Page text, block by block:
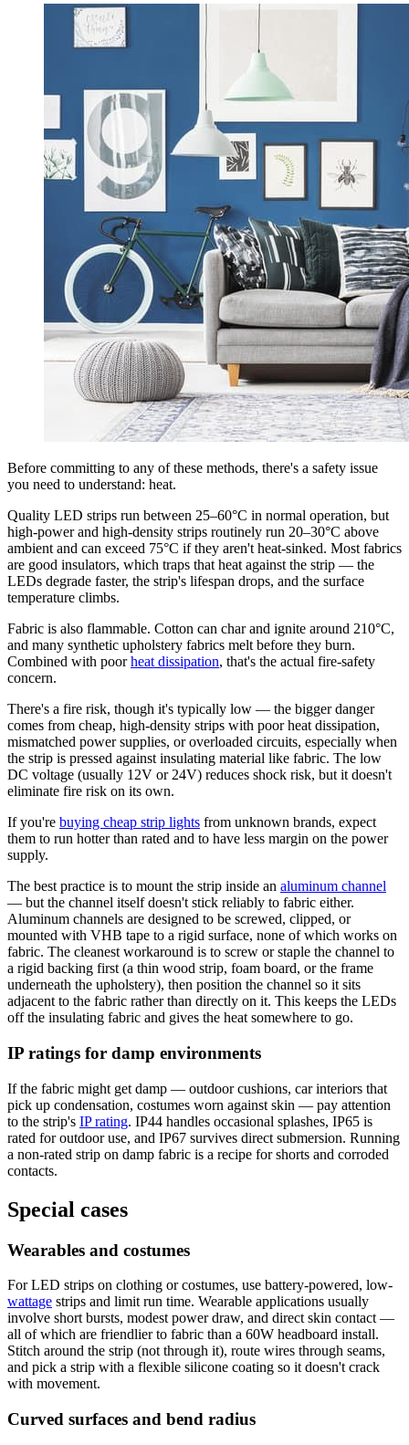
Before committing to any of these methods, there's a safety issue
you need to understand: heat.
Quality LED strips run between 25–60°C in normal operation, but
high-power and high-density strips routinely run 20–30°C above
ambient and can exceed 75°C if they aren't heat-sinked. Most fabrics
are good insulators, which traps that heat against the strip — the
LEDs degrade faster, the strip's lifespan drops, and the surface
temperature climbs.
Fabric is also flammable. Cotton can char and ignite around 210°C,
and many synthetic upholstery fabrics melt before they burn.
Combined with poorheat dissipation, that's the actual fire-safety
concern.
There's a fire risk, though it's typically low — the bigger danger
comes from cheap, high-density strips with poor heat dissipation,
mismatched power supplies, or overloaded circuits, especially when
the strip is pressed against insulating material like fabric. The low
DC voltage (usually 12V or 24V) reduces shock risk, but it doesn't
eliminate fire risk on its own.
If you're buying cheap strip lights from unknown brands, expect
them to run hotter than rated and to have less margin on the power
supply.
The best practice is to mount the strip inside an aluminum channel
— but the channel itself doesn't stick reliably to fabric either.
Aluminum channels are designed to be screwed, clipped, or
mounted with VHB tape to a rigid surface, none of which works on
fabric. The cleanest workaround is to screw or staple the channel to
a rigid backing first (a thin wood strip, foam board, or the frame
underneath the upholstery), then position the channel so it sits
adjacent to the fabric rather than directly on it. This keeps the LEDs
off the insulating fabric and gives the heat somewhere to go.
IP ratings for damp environments
If the fabric might get damp — outdoor cushions, car interiors that
pick up condensation, costumes worn against skin — pay attention
to the strip's IP rating. IP44 handles occasional splashes, IP65 is
rated for outdoor use, and IP67 survives direct submersion. Running
a non-rated strip on damp fabric is a recipe for shorts and corroded
contacts.
Special cases
Wearables and costumes
For LED strips on clothing or costumes, use battery-powered, low-
wattage strips and limit run time. Wearable applications usually
involve short bursts, modest power draw, and direct skin contact —
all of which are friendlier to fabric than a 60W headboard install.
Stitch around the strip (not through it), route wires through seams,
and pick a strip with a flexible silicone coating so it doesn't crack
with movement.
Curved surfaces and bend radius